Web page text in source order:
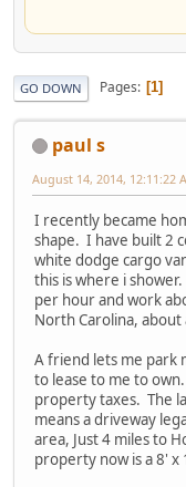
GO DOWN Pages 1
paul s
August 14, 2014, 12:11:22
I recently became
shape. I have built 2
white dodge cargo
this is where i
per hour and work
North Carolina,
A friend lets me park
to lease to me to
property taxes. The
means a driveway
area, Just 4 miles to
property now is a 8' x